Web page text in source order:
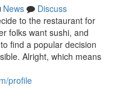
News
Discuss
to the restaurant for
folks want sushi, and
find a popular decision
Alright, which means
profile